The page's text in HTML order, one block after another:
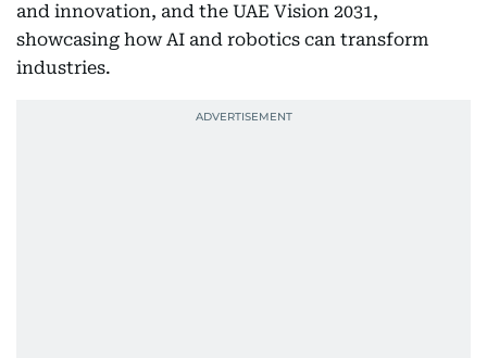
and innovation, and the UAE Vision 2031,
showcasing how AI and robotics can transform
industries.